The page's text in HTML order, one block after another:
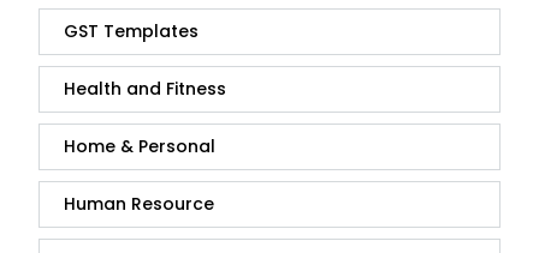
GST Templates
Health and Fitness
Home & Personal
Human Resource